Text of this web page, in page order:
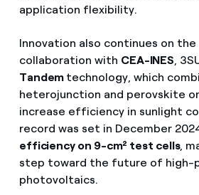
application flexibility.
Innovation also continues on
collaboration with CEA-INES ,
Tandem technology, which
heterojunction and perovskite
increase efficiency in sunlight
record was set in December
efficiency on 9-cm² test cells,
step toward the future of high-
photovoltaics.